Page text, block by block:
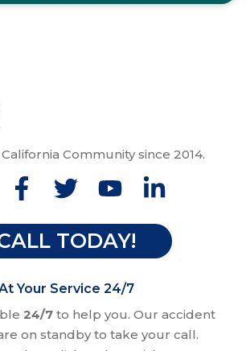
Community since 2014.
TODAY!
Your Service 24/7
24/7 to help you. Our accident
on standby to take your call.